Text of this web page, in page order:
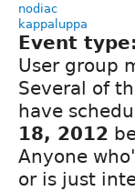
nodiac
kappaluppa
Event type:
User group
Several of
have
18, 2012
Anyone
or is just